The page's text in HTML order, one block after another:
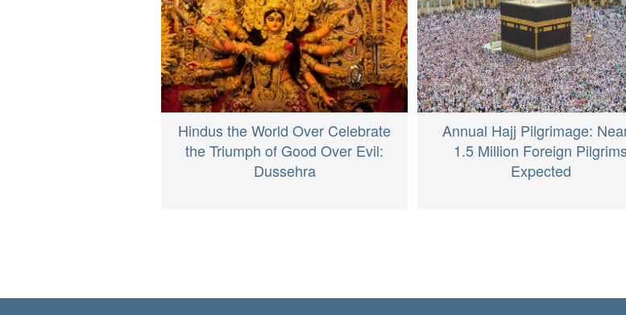
Hindus the World Over Celebrate
the Triumph of Good Over Evil:
Dussehra
Annual Hajj Pilgrimage:
1.5 Million Foreign
Expected